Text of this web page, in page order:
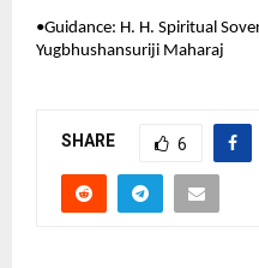
•Guidance: H. H. Spiritual
Yugbhushansuriji Maharaj
SHARE 6